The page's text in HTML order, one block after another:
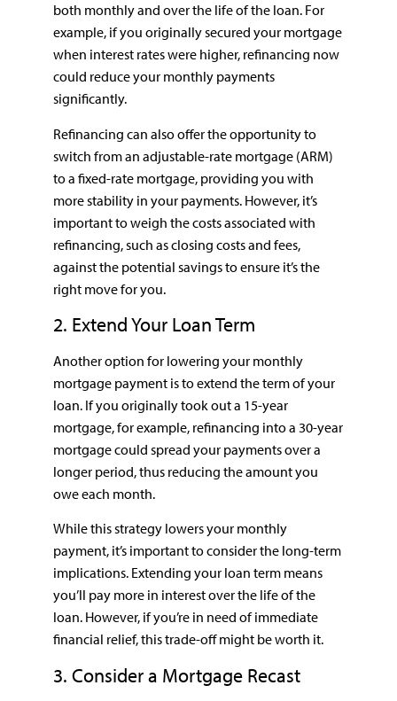
both monthly and over the life of the loan. For
example, if you originally secured your mortgage
when interest rates were higher, refinancing now
could reduce your monthly payments
significantly.
Refinancing can also offer the opportunity to
switch from an adjustable-rate mortgage (ARM)
to a fixed-rate mortgage, providing you with
more stability in your payments. However, it’s
important to weigh the costs associated with
refinancing, such as closing costs and fees,
against the potential savings to ensure it’s the
right move for you.
2. Extend Your Loan Term
Another option for lowering your monthly
mortgage payment is to extend the term of your
loan. If you originally took out a 15-year
mortgage, for example, refinancing into a 30-year
mortgage could spread your payments over a
longer period, thus reducing the amount you
owe each month.
While this strategy lowers your monthly
payment, it’s important to consider the long-term
implications. Extending your loan term means
you’ll pay more in interest over the life of the
loan. However, if you’re in need of immediate
financial relief, this trade-off might be worth it.
3. Consider a Mortgage Recast